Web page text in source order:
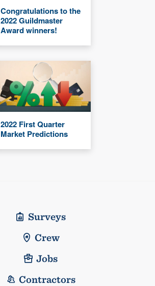
Congratulations to the
2022 Guildmaster
Award winners!
2022 First Quarter
Market Predictions
Surveys
Crew
Jobs
Contractors